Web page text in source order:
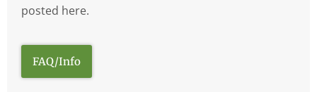
posted here.
FAQ/Info